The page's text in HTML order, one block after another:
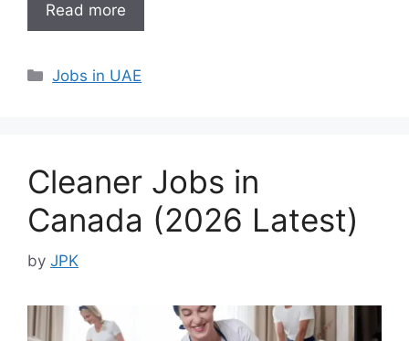
Read more
Categories
Jobs in UAE
Cleaner Jobs in
Canada (2026 Latest)
by JPK